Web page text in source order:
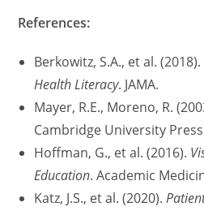
References:
Berkowitz, S.A., et al. (2018).
Health Literacy. JAMA.
Mayer, R.E., Moreno, R.
Cambridge University
Hoffman, G., et al. (2016).
Education. Academic
Katz, J.S., et al. (2020).